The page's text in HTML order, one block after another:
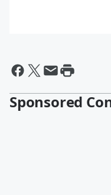
Sponsored